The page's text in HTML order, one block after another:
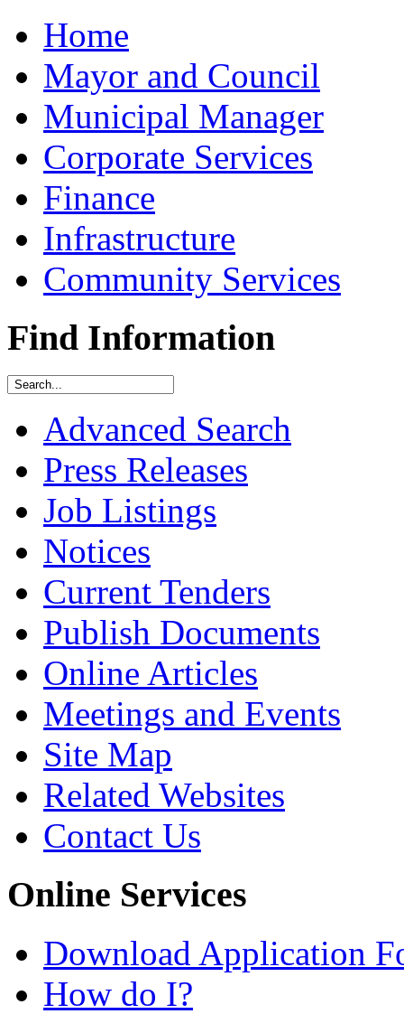
Home
Mayor and Council
Municipal Manager
Corporate Services
Finance
Infrastructure
Community Services
Find Information
Advanced Search
Press Releases
Job Listings
Notices
Current Tenders
Publish Documents
Online Articles
Meetings and Events
Site Map
Related Websites
Contact Us
Online Services
Download Application
How do I?